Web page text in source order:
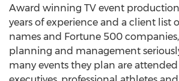
Award winning TV event
years of experience and a client list
names and Fortune 500
planning and management
many events they plan are